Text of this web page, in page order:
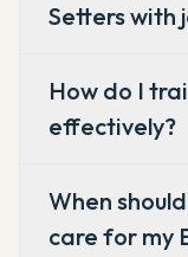
Setters with
How do I
effectively?
When
care for my